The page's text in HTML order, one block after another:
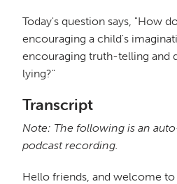
Today's question says, "How
encouraging a child's
encouraging truth-telling and
lying?"
Transcript
Note: The following is an
podcast recording.
Hello friends, and welcome